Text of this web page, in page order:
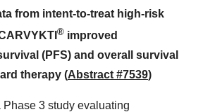
from intent-to-treat high-risk
® improved
(PFS) and overall survival
therapy (Abstract #7539)
3 study evaluating